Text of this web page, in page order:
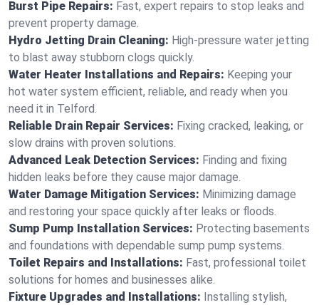
Burst Pipe Repairs: Fast, expert repairs to stop leaks and
prevent property damage.
Hydro Jetting Drain Cleaning: High-pressure water jetting
to blast away stubborn clogs quickly.
Water Heater Installations and Repairs: Keeping your
hot water system efficient, reliable, and ready when you
need it in Telford.
Reliable Drain Repair Services: Fixing cracked, leaking, or
slow drains with proven solutions.
Advanced Leak Detection Services: Finding and fixing
hidden leaks before they cause major damage.
Water Damage Mitigation Services: Minimizing damage
and restoring your space quickly after leaks or floods.
Sump Pump Installation Services: Protecting basements
and foundations with dependable sump pump systems.
Toilet Repairs and Installations: Fast, professional toilet
solutions for homes and businesses alike.
Fixture Upgrades and Installations: Installing stylish,